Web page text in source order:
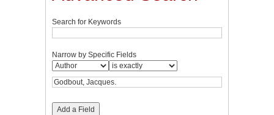
Search for Keywords
Narrow by Specific Fields
Add a Field